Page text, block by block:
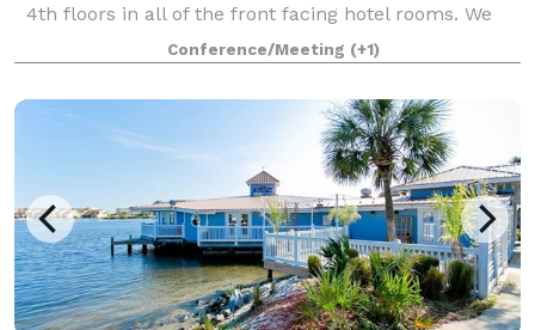
4th floors in all of the front facing hotel rooms. We
are conveniently located just 4 miles from the
Destin/Fort Walton Beaches Airport and 4
Conference/Meeting (+1)